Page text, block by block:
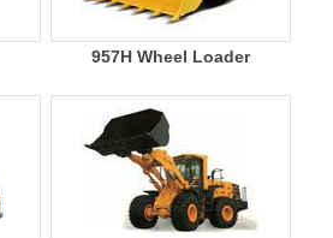
957H Wheel Loader